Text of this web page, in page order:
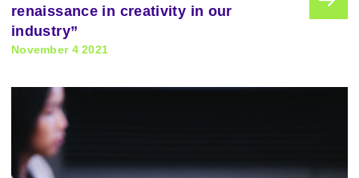
renaissance in creativity in our
industry”
November 4 2021